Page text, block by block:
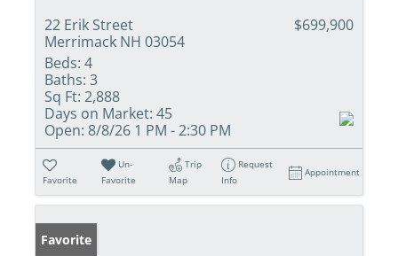
22 Erik Street
Merrimack NH 03054
$699,900
Beds: 4
Baths: 3
Sq Ft: 2,888
Days on Market: 45
Open: 8/8/26 1 PM - 2:30 PM
Favorite
Un-
Favorite
Trip
Map
Request
Info
Appointment
Favorite